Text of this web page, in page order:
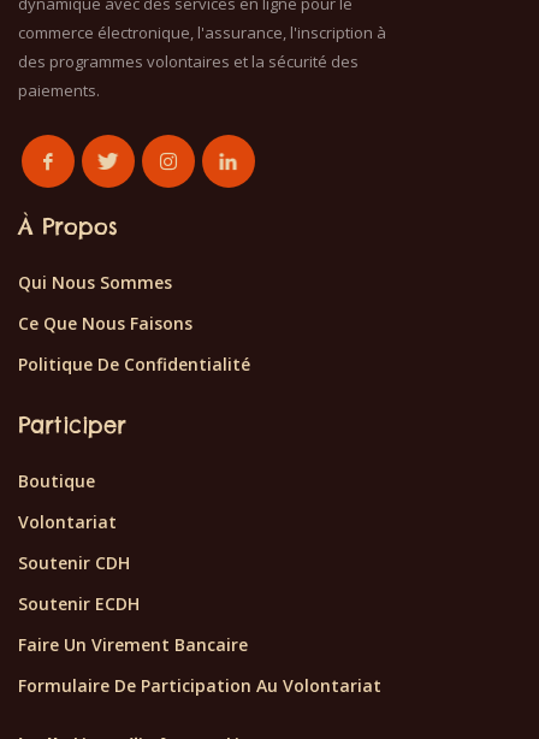
commerce électronique, l'assurance, l'inscription à
des programmes volontaires et la sécurité des
paiements.
À Propos
Qui Nous Sommes
Ce Que Nous Faisons
Politique De Confidentialité
Participer
Boutique
Volontariat
Soutenir CDH
Soutenir ECDH
Faire Un Virement Bancaire
Formulaire De Participation Au Volontariat